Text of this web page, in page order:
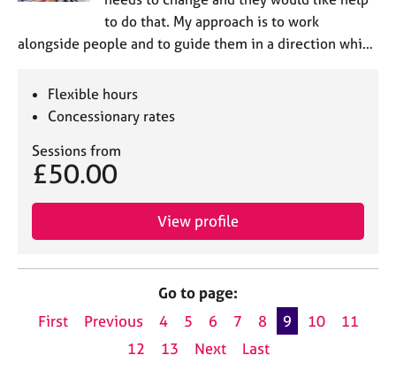
to do that. My approach is to work
alongside people and to guide them in a direction whi…
Flexible hours
Concessionary rates
Sessions from
£50.00
View profile
Go to page:
First
Previous 4 5 6 7 8 9 10
11
12
13 Next Last